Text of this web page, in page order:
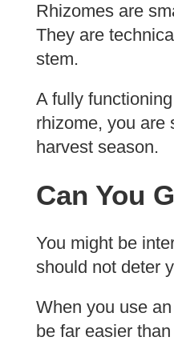
Rhizomes are
They are
stem.
A fully
rhizome, you are
harvest season.
Can You
You might be
should not deter
When you use
be far easier